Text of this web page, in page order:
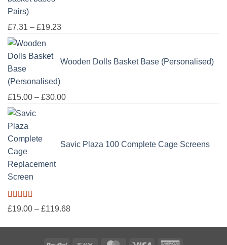
Pairs)
£7.31 – £19.23Price
through
Wooden Dolls Basket Base (Personalised)
£15.00 – £30.00Price
£30.00
Savic Plaza 100 Complete Cage Screens
Rated5.00
out of 5
£19.00 – £119.68Price